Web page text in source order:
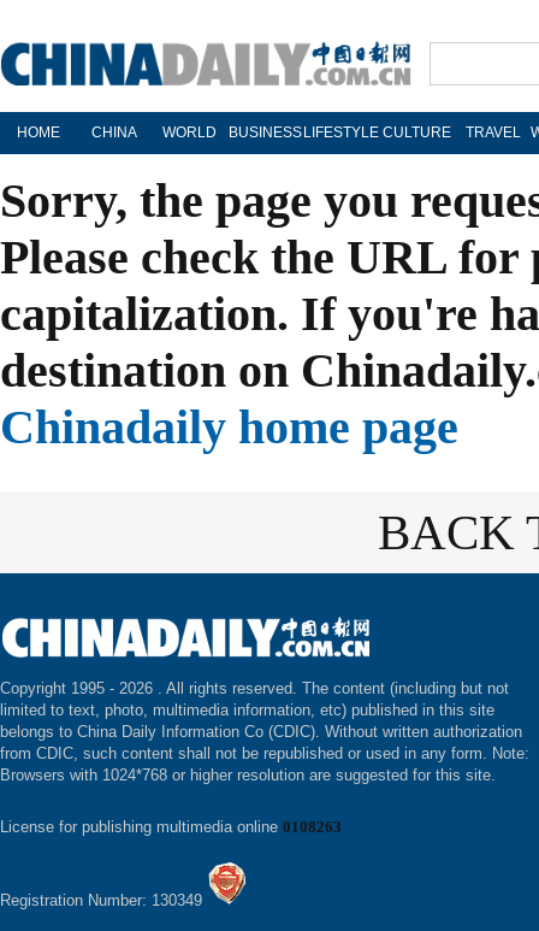
HOME CHINA WORLD BUSINESS LIFESTYLE CULTURE TRAVEL
Sorry, the page you
Please check the URL
capitalization. If you're
destination on
Chinadaily home page
BACK
Copyright 1995 - 2026 . All rights reserved. The content (including but not
limited to text, photo, multimedia information, etc) published in this site
belongs to China Daily Information Co (CDIC). Without written authorization
from CDIC, such content shall not be republished or used in any form. Note:
Browsers with 1024*768 or higher resolution are suggested for this site.
License for publishing multimedia online 0108263
Registration Number: 130349